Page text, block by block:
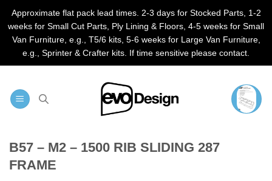
Approximate flat pack lead times. 2-3 days for Stocked Parts, 1-2
weeks for Small Cut Parts, Ply Lining & Floors, 4-5 weeks for Small
Van Furniture, e.g., T5/6 kits, 5-6 weeks for Large Van Furniture,
e.g., Sprinter & Crafter kits. If time sensitive please contact.
B57 – M2 – 1500 RIB SLIDING 287
FRAME